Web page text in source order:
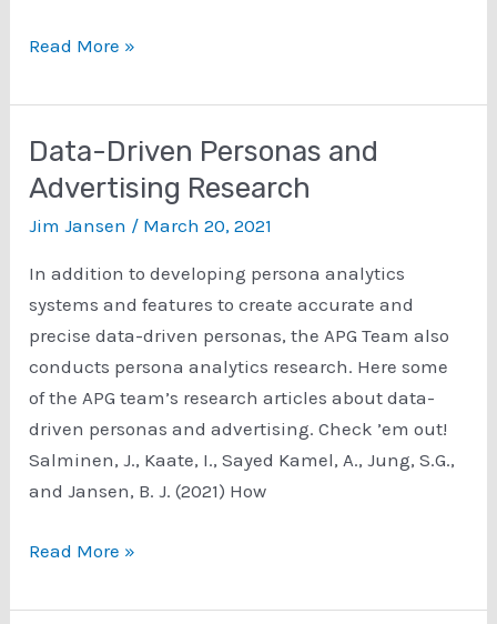
Data-
Personas
and
Segmentation
Research
Read More »
Data-Driven Personas and
Advertising Research
Jim Jansen / March 20, 2021
In addition to developing persona analytics
systems and features to create accurate and
precise data-driven personas, the APG Team also
conducts persona analytics research. Here some
of the APG team’s research articles about data-
driven personas and advertising. Check ’em out!
Salminen, J., Kaate, I., Sayed Kamel, A., Jung, S.G.,
and Jansen, B. J. (2021) How
Data-
Personas
Read More »